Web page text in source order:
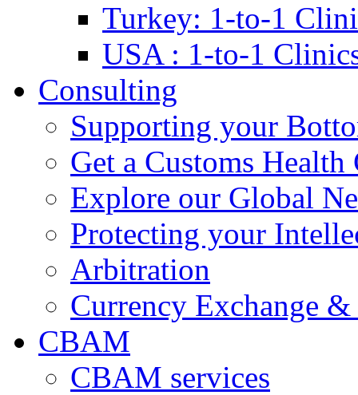
Turkey: 1-to-1
USA : 1-to-1
Consulting
Supporting your
Get a Customs Health
Explore our Global
Protecting your
Arbitration
Currency Exchange
CBAM
CBAM services